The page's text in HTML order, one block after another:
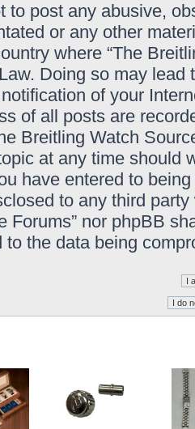
to post any abusive,
or any other
where “The
Doing so may
of your
of all posts are
Breitling Watch
at any time should
have entered to
to any third
Forums” nor phpBB
to the data being